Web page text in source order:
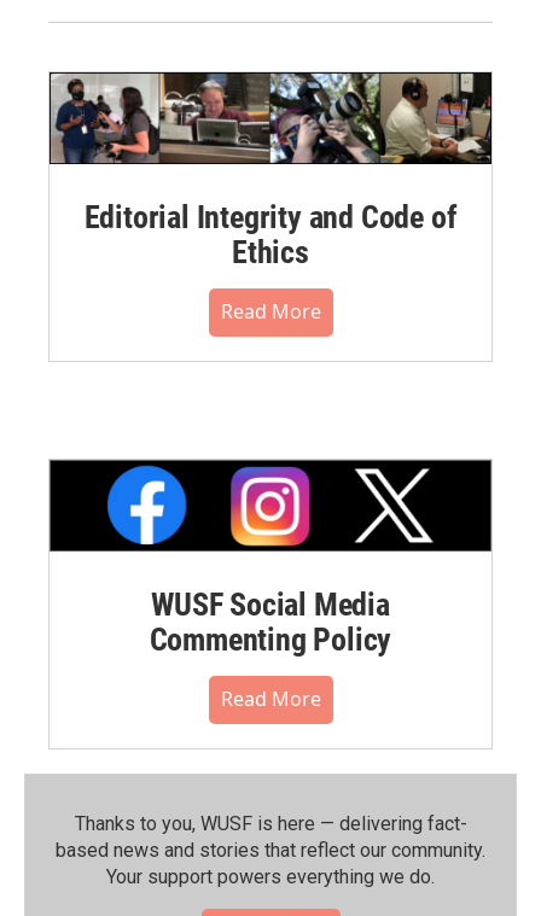
Editorial Integrity and Code of
Ethics
Read More
WUSF Social Media
Commenting Policy
Read More
Thanks to you, WUSF is here — delivering fact-
based news and stories that reflect our community.⁠
Your support powers everything we do.